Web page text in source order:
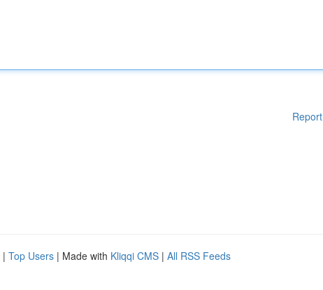
| Top Users | Made with Kliqqi CMS | All RSS Feeds